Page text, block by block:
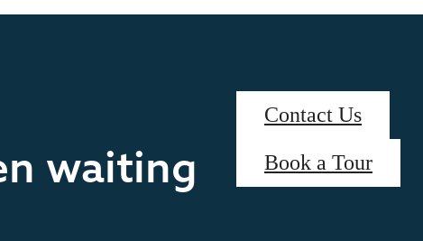
waiting
Contact Us
Book a Tour